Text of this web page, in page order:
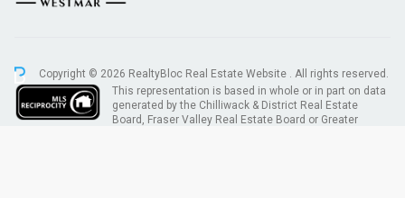
Copyright © 2026 RealtyBloc Real Estate Website . All rights reserved.
This representation is based in whole or in part on data
generated by the Chilliwack & District Real Estate
Board, Fraser Valley Real Estate Board or Greater